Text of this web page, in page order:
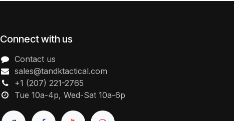
Connect with us
Contact us
sales@tandktactical.com
+1 (207) 221-2765
Tue 10a-4p, Wed-Sat 10a-6p